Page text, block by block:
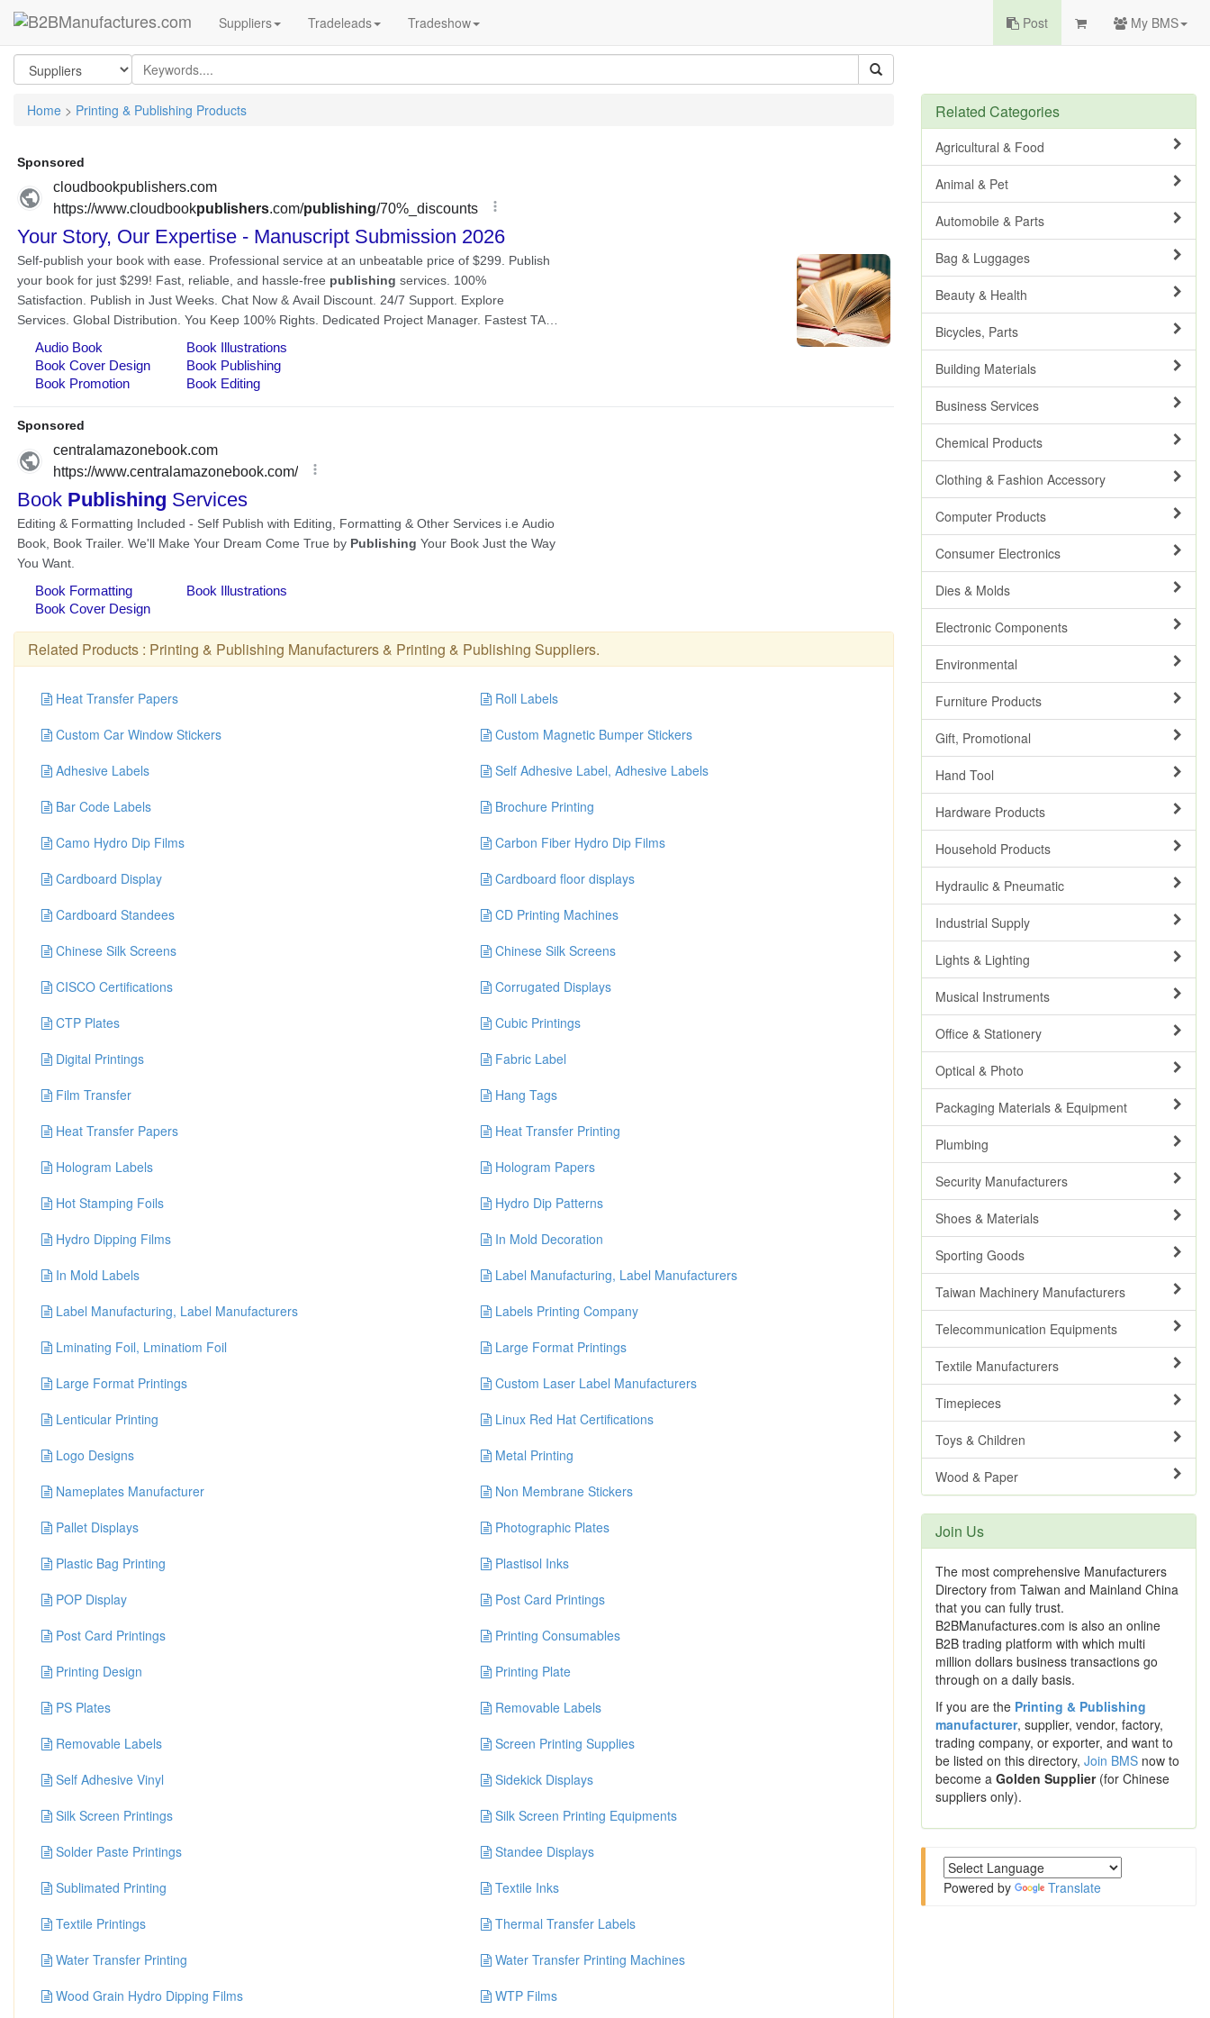
Suppliers Tradeleads Tradeshow Post My BMS
Home > Printing & Publishing Products
Related Products : Printing & Publishing Manufacturers & Printing & Publishing Suppliers.
Heat Transfer Papers
Roll Labels
Custom Car Window Stickers
Custom Magnetic Bumper Stickers
Adhesive Labels
Self Adhesive Label, Adhesive Labels
Bar Code Labels
Brochure Printing
Camo Hydro Dip Films
Carbon Fiber Hydro Dip Films
Cardboard Display
Cardboard floor displays
Cardboard Standees
CD Printing Machines
Chinese Silk Screens
Chinese Silk Screens
CISCO Certifications
Corrugated Displays
CTP Plates
Cubic Printings
Digital Printings
Fabric Label
Film Transfer
Hang Tags
Heat Transfer Papers
Heat Transfer Printing
Hologram Labels
Hologram Papers
Hot Stamping Foils
Hydro Dip Patterns
Hydro Dipping Films
In Mold Decoration
In Mold Labels
Label Manufacturing, Label Manufacturers
Label Manufacturing, Label Manufacturers
Labels Printing Company
Lminating Foil, Lminatiom Foil
Large Format Printings
Large Format Printings
Custom Laser Label Manufacturers
Lenticular Printing
Linux Red Hat Certifications
Logo Designs
Metal Printing
Nameplates Manufacturer
Non Membrane Stickers
Pallet Displays
Photographic Plates
Plastic Bag Printing
Plastisol Inks
POP Display
Post Card Printings
Post Card Printings
Printing Consumables
Printing Design
Printing Plate
PS Plates
Removable Labels
Removable Labels
Screen Printing Supplies
Self Adhesive Vinyl
Sidekick Displays
Silk Screen Printings
Silk Screen Printing Equipments
Solder Paste Printings
Standee Displays
Sublimated Printing
Textile Inks
Textile Printings
Thermal Transfer Labels
Water Transfer Printing
Water Transfer Printing Machines
Wood Grain Hydro Dipping Films
WTP Films
Related Categories
Agricultural & Food
Animal & Pet
Automobile & Parts
Bag & Luggages
Beauty & Health
Bicycles, Parts
Building Materials
Business Services
Chemical Products
Clothing & Fashion Accessory
Computer Products
Consumer Electronics
Dies & Molds
Electronic Components
Environmental
Furniture Products
Gift, Promotional
Hand Tool
Hardware Products
Household Products
Hydraulic & Pneumatic
Industrial Supply
Lights & Lighting
Musical Instruments
Office & Stationery
Optical & Photo
Packaging Materials & Equipment
Plumbing
Security Manufacturers
Shoes & Materials
Sporting Goods
Taiwan Machinery Manufacturers
Telecommunication Equipments
Textile Manufacturers
Timepieces
Toys & Children
Wood & Paper
Join Us
The most comprehensive Manufacturers
Directory from Taiwan and Mainland China
that you can fully trust.
B2BManufactures.com is also an online
B2B trading platform with which multi
million dollars business transactions go
through on a daily basis.
If you are the Printing & Publishing
manufacturer, supplier, vendor, factory,
trading company, or exporter, and want to
be listed on this directory, Join BMS now to
become a Golden Supplier(for Chinese
suppliers only).
Powered by Translate